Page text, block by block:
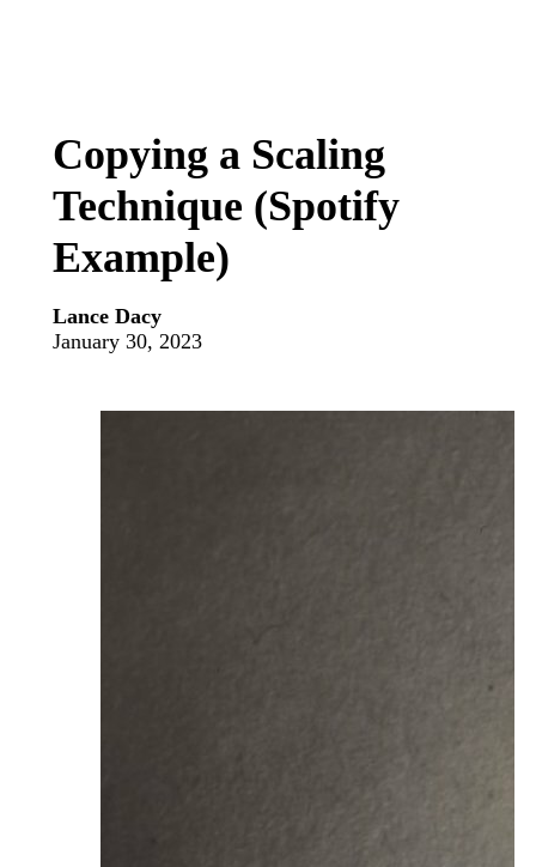
Copying a Scaling
Technique (Spotify
Example)
Lance Dacy
January 30, 2023